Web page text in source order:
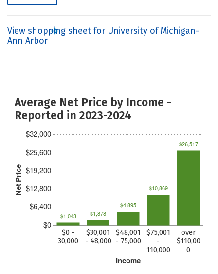
View shopping sheet for University of Michigan-
Ann Arbor
Average Net Price by Income -
Reported in 2023-2024
Net Price
$0
$6,400
$12,800
$19,200
$25,600
$32,000
Income
$0 -
30,000
$30,001
- 48,000
$48,001
- 75,000
$75,001
-
110,000
over
$110,00
0
$1,043 $1,878
$4,895
$10,869
$26,517